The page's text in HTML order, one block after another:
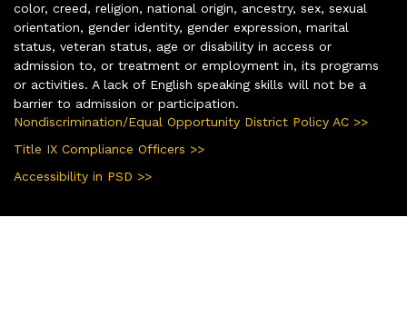
color, creed, religion, national origin, ancestry, sex, sexual
orientation, gender identity, gender expression, marital
status, veteran status, age or disability in access or
admission to, or treatment or employment in, its programs
or activities. A lack of English speaking skills will not be a
barrier to admission or participation.
Nondiscrimination/Equal Opportunity District Policy AC >>
Title IX Compliance Officers >>
Accessibility in PSD >>